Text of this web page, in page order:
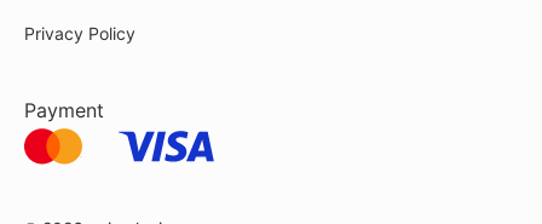
Privacy Policy
Payment